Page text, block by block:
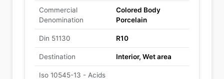
Commercial
Denomination
Colored Body
Porcelain
Din 51130 R10
Destination Interior, Wet area
Iso 10545-13 - Acids